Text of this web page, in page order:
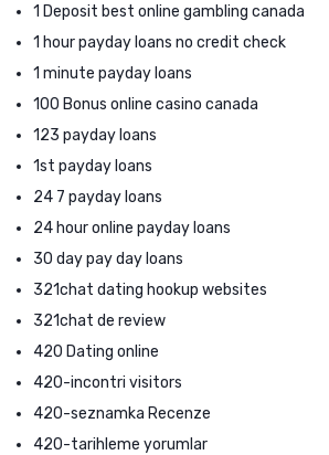
1 Deposit best online gambling canada
1 hour payday loans no credit check
1 minute payday loans
100 Bonus online casino canada
123 payday loans
1st payday loans
24 7 payday loans
24 hour online payday loans
30 day pay day loans
321chat dating hookup websites
321chat de review
420 Dating online
420-incontri visitors
420-seznamka Recenze
420-tarihleme yorumlar